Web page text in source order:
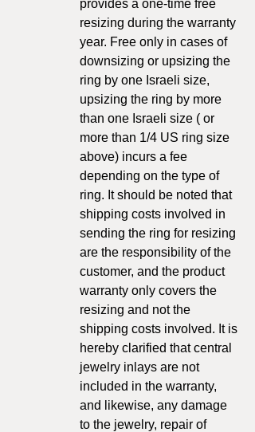
provides a one-time free
resizing during the warranty
year. Free only in cases of
downsizing or upsizing the
ring by one Israeli size,
upsizing the ring by more
than one Israeli size ( or
more than 1/4 US ring size
above) incurs a fee
depending on the type of
ring. It should be noted that
shipping costs involved in
sending the ring for resizing
are the responsibility of the
customer, and the product
warranty only covers the
resizing and not the
shipping costs involved. It is
hereby clarified that central
jewelry inlays are not
included in the warranty,
and likewise, any damage
to the jewelry, repair of